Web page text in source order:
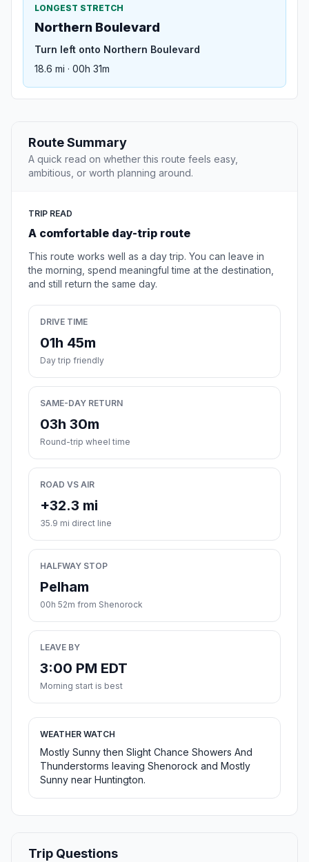
LONGEST STRETCH
Northern Boulevard
Turn left onto Northern Boulevard
18.6 mi · 00h 31m
Route Summary
A quick read on whether this route feels easy,
ambitious, or worth planning around.
TRIP READ
A comfortable day-trip route
This route works well as a day trip. You can leave in
the morning, spend meaningful time at the destination,
and still return the same day.
DRIVE TIME
01h 45m
Day trip friendly
SAME-DAY RETURN
03h 30m
Round-trip wheel time
ROAD VS AIR
+32.3 mi
35.9 mi direct line
HALFWAY STOP
Pelham
00h 52m from Shenorock
LEAVE BY
3:00 PM EDT
Morning start is best
WEATHER WATCH
Mostly Sunny then Slight Chance Showers And
Thunderstorms leaving Shenorock and Mostly
Sunny near Huntington.
Trip Questions